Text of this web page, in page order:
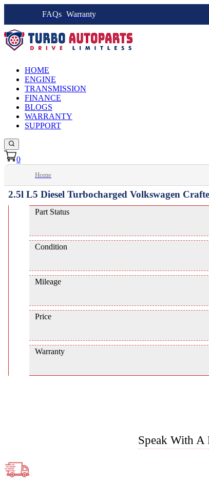
FAQs Warranty
HOME
ENGINE
TRANSMISSION
FINANCE
BLOGS
WARRANTY
SUPPORT
0
Home
2.5l L5 Diesel Turbocharged Volkswagen
Part Status
Condition
Mileage
Price
Warranty
Speak With A